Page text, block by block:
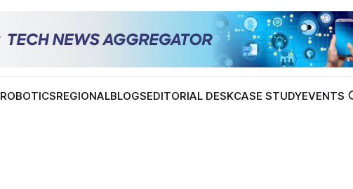
ROBOTICSREGIONALBLOGSEDITORIAL DESKCASE STUDYEVENTS